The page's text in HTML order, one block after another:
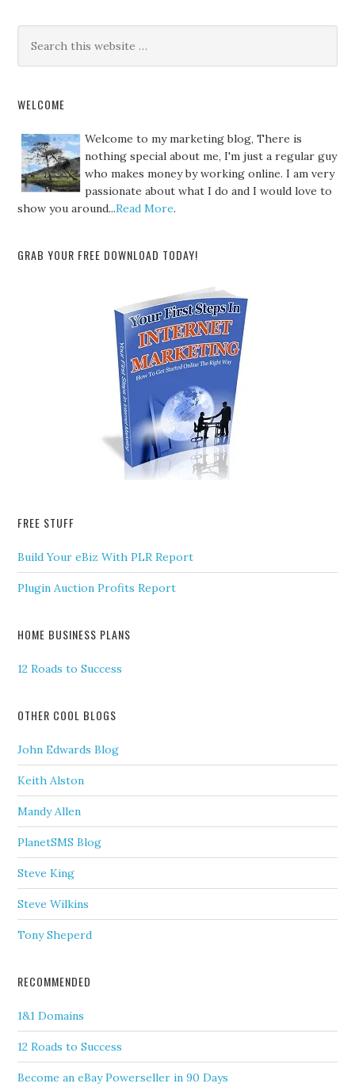
WELCOME
Welcome to my marketing blog, There is
nothing special about me, I'm just a regular guy
who makes money by working online. I am very
passionate about what I do and I would love to
show you around...Read More.
GRAB YOUR FREE DOWNLOAD TODAY!
FREE STUFF
Build Your eBiz With PLR Report
Plugin Auction Profits Report
HOME BUSINESS PLANS
12 Roads to Success
OTHER COOL BLOGS
John Edwards Blog
Keith Alston
Mandy Allen
PlanetSMS Blog
Steve King
Steve Wilkins
Tony Sheperd
RECOMMENDED
1&1 Domains
12 Roads to Success
Become an eBay Powerseller in 90 Days